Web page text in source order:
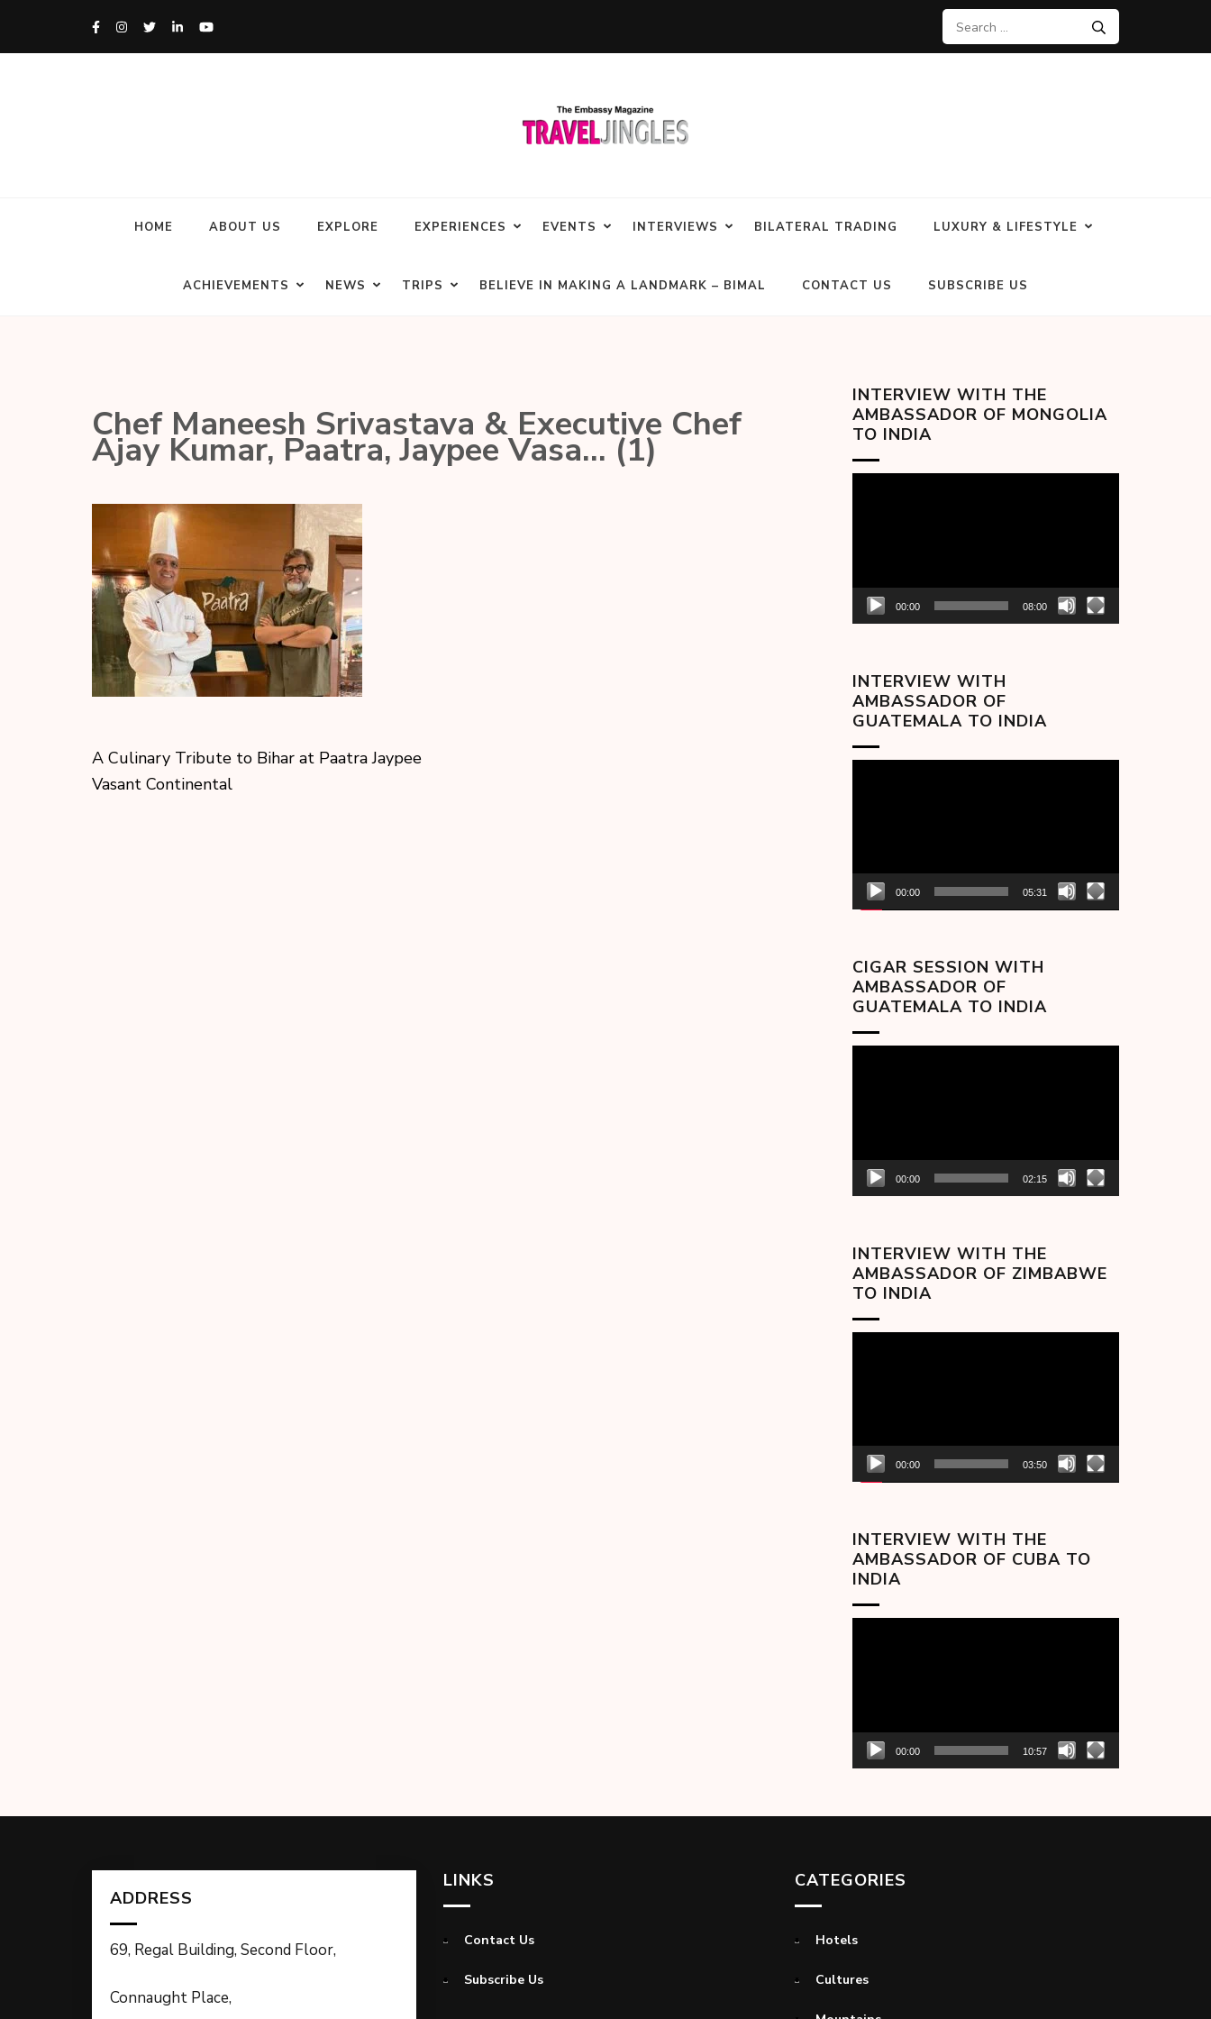
HOME ABOUT US EXPLORE EXPERIENCES EVENTS INTERVIEWS BILATERAL TRADING LUXURY & LIFESTYLE
ACHIEVEMENTS NEWS TRIPS BELIEVE IN MAKING A LANDMARK – BIMAL CONTACT US SUBSCRIBE US
Chef Maneesh Srivastava & Executive Chef
Ajay Kumar, Paatra, Jaypee Vasa… (1)
A Culinary Tribute to Bihar at Paatra Jaypee
Vasant Continental
INTERVIEW WITH THE
AMBASSADOR OF MONGOLIA
TO INDIA
00:00 08:00
INTERVIEW WITH
AMBASSADOR OF
GUATEMALA TO INDIA
00:00 05:31
CIGAR SESSION WITH
AMBASSADOR OF
GUATEMALA TO INDIA
00:00 02:15
INTERVIEW WITH THE
AMBASSADOR OF ZIMBABWE
TO INDIA
00:00 03:50
INTERVIEW WITH THE
AMBASSADOR OF CUBA TO
INDIA
00:00 10:57
ADDRESS
69, Regal Building, Second Floor,
Connaught Place,
LINKS
Contact Us
Subscribe Us
CATEGORIES
Hotels
Cultures